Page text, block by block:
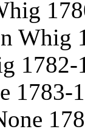
Whig
1782-
1783-